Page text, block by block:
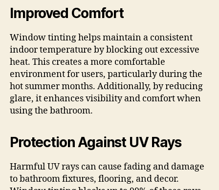
Improved Comfort
Window tinting helps maintain a consistent
indoor temperature by blocking out excessive
heat. This creates a more comfortable
environment for users, particularly during the
hot summer months. Additionally, by reducing
glare, it enhances visibility and comfort when
using the bathroom.
Protection Against UV Rays
Harmful UV rays can cause fading and damage
to bathroom fixtures, flooring, and decor.